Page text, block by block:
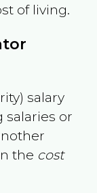
of living.
salary
salaries or
the cost